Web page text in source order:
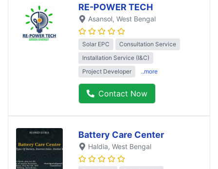
RE-POWER TECH
Asansol, West Bengal
Solar EPC
Consultation Service
Installation Service (I&C)
Project Developer
..more
Contact Now
Battery Care Center
Haldia, West Bengal